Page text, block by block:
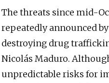
The threats since mid-
repeatedly announced
destroying drug
Nicolás Maduro.
unpredictable risks for